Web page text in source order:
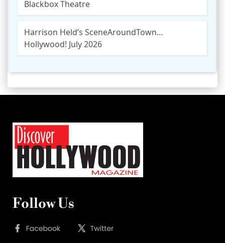
Blackbox Theatre
Harrison Held’s SceneAroundTown…
Hollywood! July 2026
Follow Us